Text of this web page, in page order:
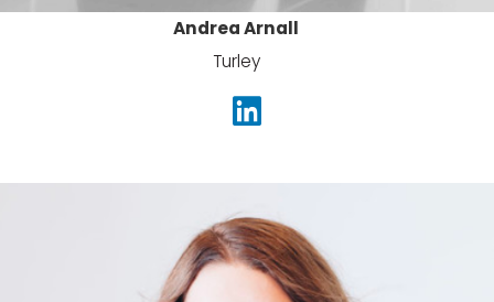
Andrea Arnall
Turley